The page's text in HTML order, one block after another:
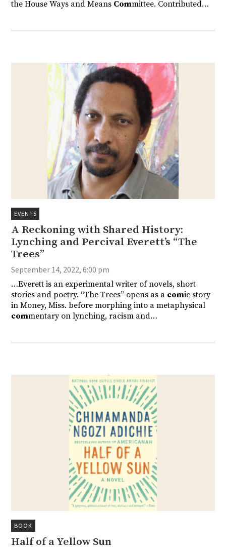
the House Ways and Means Committee. Contributed…
EVENTS
A Reckoning with Shared History:
Lynching and Percival Everett’s “The
Trees”
September 14, 2022, 6:00 pm
…Everett is an experimental writer of novels, short
stories and poetry. “The Trees” opens as a comic story
in Money, Miss. before morphing into a metaphysical
commentary on lynching, racism and…
BOOK
Half of a Yellow Sun